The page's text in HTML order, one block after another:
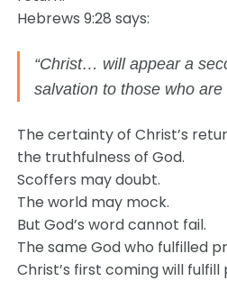
Hebrews 9:28 says:
“Christ… will appear a
salvation to those who are
The certainty of Christ’s
the truthfulness of God.
Scoffers may doubt.
The world may mock.
But God’s word cannot fail.
The same God who fulfilled
Christ’s first coming will